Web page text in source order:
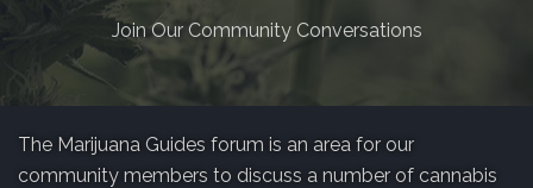
Join Our Community Conversations
The Marijuana Guides forum is an area for our
community members to discuss a number of cannabis